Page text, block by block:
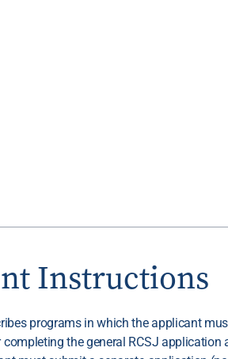
Instructions
programs in which the applicant
the general RCSJ application